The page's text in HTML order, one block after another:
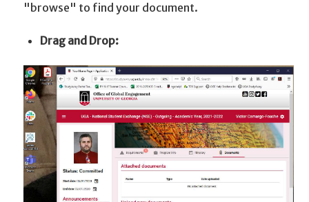
"browse" to find your document.
Drag and Drop: